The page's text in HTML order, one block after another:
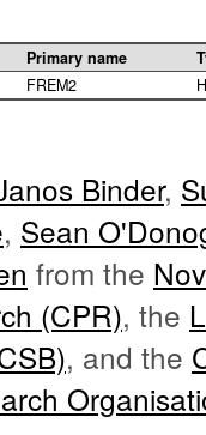
Primary name
FREM2
Binder,
, Sean
from the
(CPR), the
, and the